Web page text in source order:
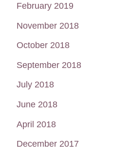
February 2019
November 2018
October 2018
September 2018
July 2018
June 2018
April 2018
December 2017